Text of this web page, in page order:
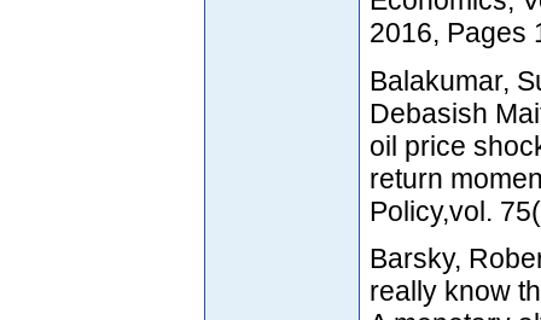
2016, Pages
Balakumar,
Debasish
oil price
return
Policy,vol.
Barsky,
really know